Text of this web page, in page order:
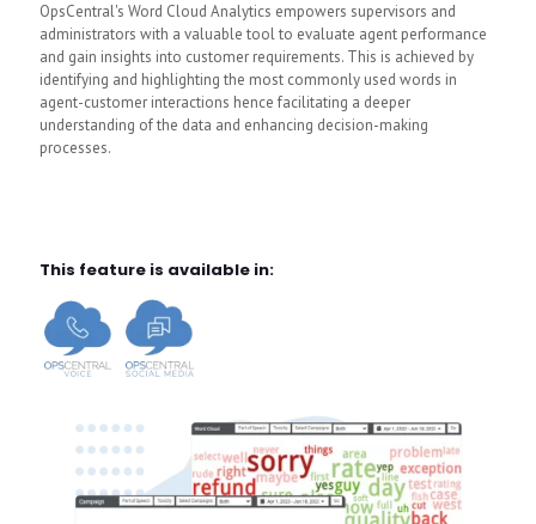
OpsCentral's Word Cloud Analytics empowers supervisors and
administrators with a valuable tool to evaluate agent performance
and gain insights into customer requirements. This is achieved by
identifying and highlighting the most commonly used words in
agent-customer interactions hence facilitating a deeper
understanding of the data and enhancing decision-making
processes.
This feature is available in: